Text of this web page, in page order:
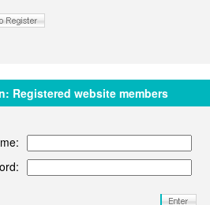
Registered website members